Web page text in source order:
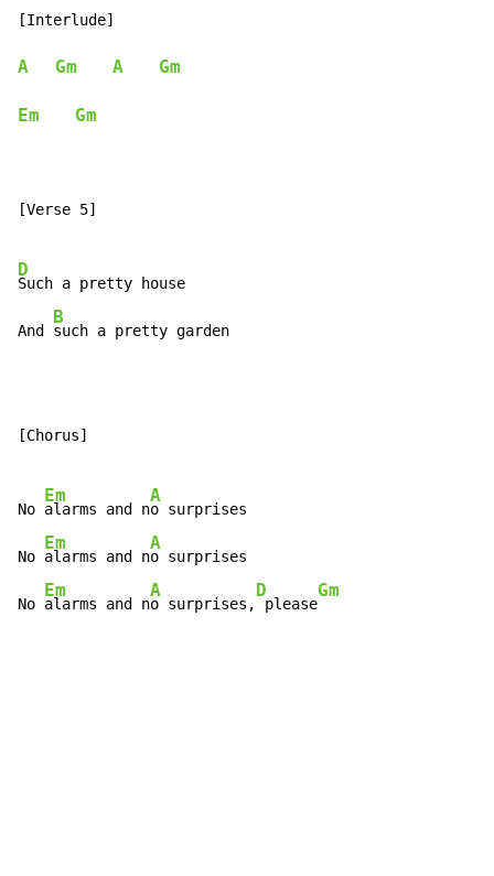
[Interlude]
A Gm A Gm
Em Gm
[Verse 5]
D
Such a pretty house
And
B
such a pretty garden
[Chorus]
No
Em
alarms and n
A
o surprises
No
Em
alarms and n
A
o surprises
No
Em
alarms and n
A
o surprises,
D
please
Gm